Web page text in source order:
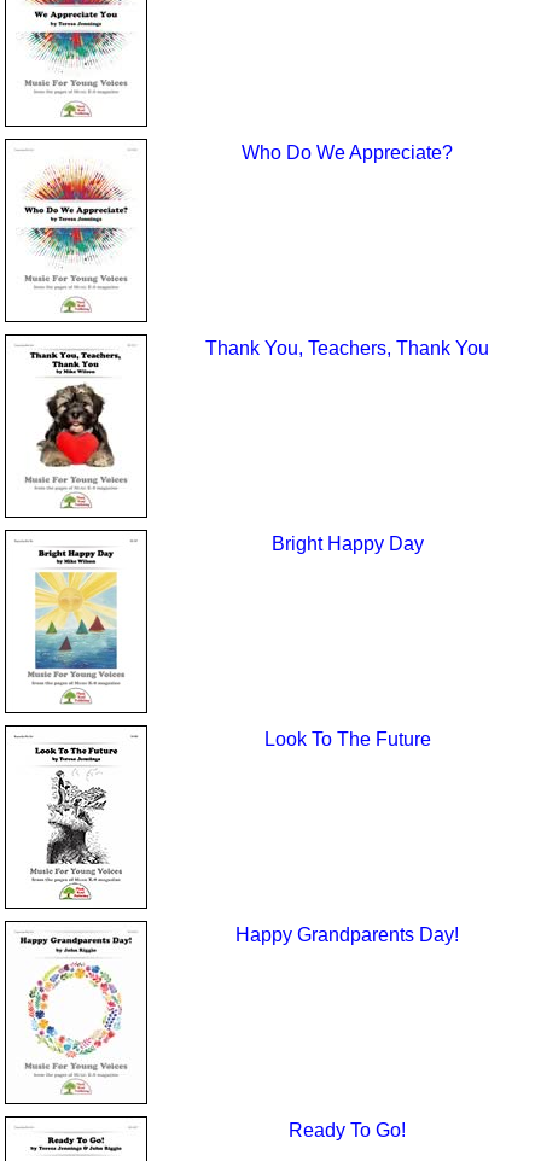
Who Do We Appreciate?
Thank You, Teachers, Thank You
Bright Happy Day
Look To The Future
Happy Grandparents Day!
Ready To Go!